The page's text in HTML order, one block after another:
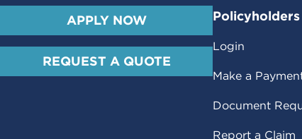
APPLY NOW
REQUEST A QUOTE
Policyholders
Login
Make a
Document
Report a Claim